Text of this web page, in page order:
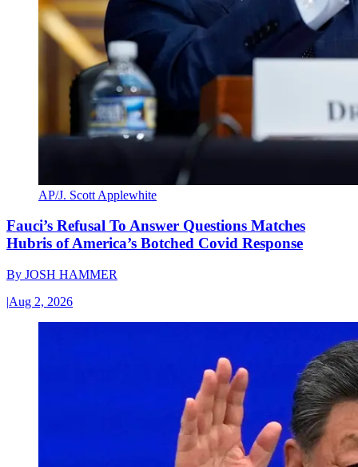
AP/J. Scott Applewhite
Fauci’s Refusal To Answer Questions Matches
Hubris of America’s Botched Covid Response
By JOSH HAMMER
|Aug 2, 2026